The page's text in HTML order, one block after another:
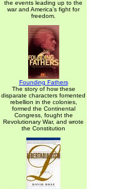
the events leading up to the
war and America's fight for
freedom.
Founding Fathers
The story of how these
disparate characters fomented
rebellion in the colonies,
formed the Continental
Congress, fought the
Revolutionary War, and wrote
the Constitution